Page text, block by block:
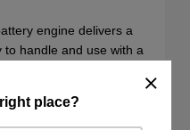
place?
engine delivers a
to handle and use with a